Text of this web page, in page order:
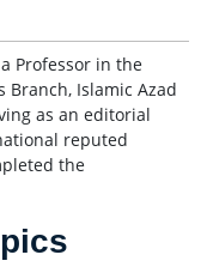
Professor in the
Branch, Islamic Azad
as an editorial
reputed
the